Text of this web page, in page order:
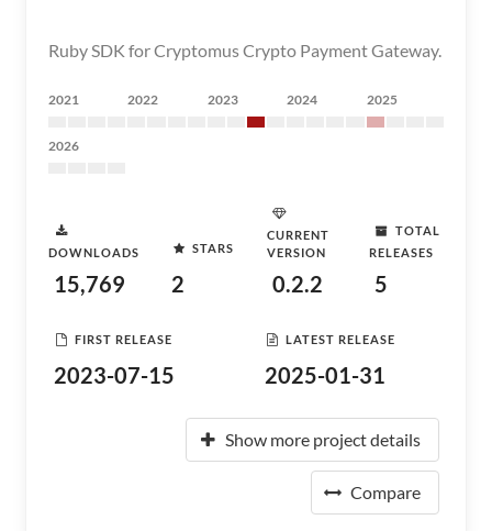
Ruby SDK for Cryptomus Crypto Payment Gateway.
2021 2022 2023 2024 2025
2026
DOWNLOADS
15,769
STARS
2
CURRENT
VERSION
0.2.2
TOTAL
RELEASES
5
FIRST RELEASE
2023-07-15
LATEST RELEASE
2025-01-31
Show more project details
Compare